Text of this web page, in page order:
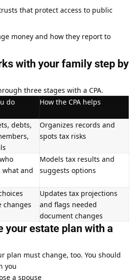
that protect access to public
money and how they report to
with your family step by
three stages with a CPA.
do How the CPA helps
debts,
Organizes records and
spots tax risks
what and
Models tax results and
suggests options
changes
Updates tax projections
and flags needed
document changes
your estate plan with a
plan must change, too. You should
you
a spouse